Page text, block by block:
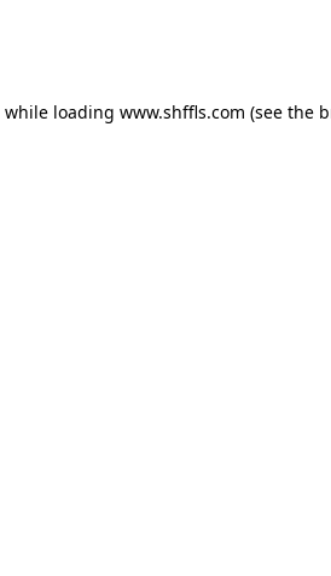
while loading www.shffls.com (see the